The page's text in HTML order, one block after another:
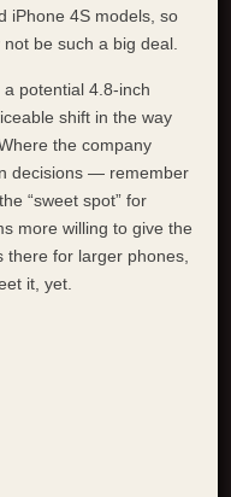
iPhone 4S models, so
be such a big deal.
potential 4.8-inch
shift in the way
the company
decisions — remember
“sweet spot” for
more willing to give the
for larger phones,
it, yet.